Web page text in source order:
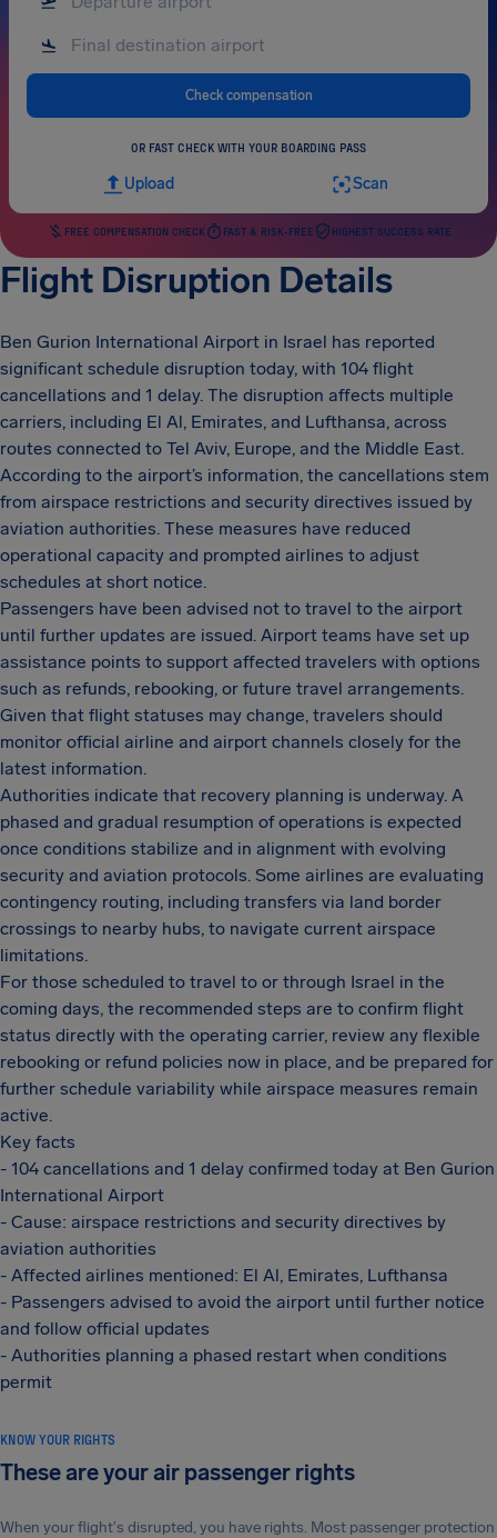
Check compensation
OR FAST CHECK WITH YOUR BOARDING PASS
Upload Scan
FREE COMPENSATION CHECK FAST & RISK-FREE HIGHEST SUCCESS RATE
Flight Disruption Details
Ben Gurion International Airport in Israel has reported
significant schedule disruption today, with 104 flight
cancellations and 1 delay. The disruption affects multiple
carriers, including El Al, Emirates, and Lufthansa, across
routes connected to Tel Aviv, Europe, and the Middle East.
According to the airport’s information, the cancellations stem
from airspace restrictions and security directives issued by
aviation authorities. These measures have reduced
operational capacity and prompted airlines to adjust
schedules at short notice.
Passengers have been advised not to travel to the airport
until further updates are issued. Airport teams have set up
assistance points to support affected travelers with options
such as refunds, rebooking, or future travel arrangements.
Given that flight statuses may change, travelers should
monitor official airline and airport channels closely for the
latest information.
Authorities indicate that recovery planning is underway. A
phased and gradual resumption of operations is expected
once conditions stabilize and in alignment with evolving
security and aviation protocols. Some airlines are evaluating
contingency routing, including transfers via land border
crossings to nearby hubs, to navigate current airspace
limitations.
For those scheduled to travel to or through Israel in the
coming days, the recommended steps are to confirm flight
status directly with the operating carrier, review any flexible
rebooking or refund policies now in place, and be prepared for
further schedule variability while airspace measures remain
active.
Key facts
- 104 cancellations and 1 delay confirmed today at Ben Gurion
International Airport
- Cause: airspace restrictions and security directives by
aviation authorities
- Affected airlines mentioned: El Al, Emirates, Lufthansa
- Passengers advised to avoid the airport until further notice
and follow official updates
- Authorities planning a phased restart when conditions
permit
KNOW YOUR RIGHTS
These are your air passenger rights
When your flight's disrupted, you have rights. Most passenger protection